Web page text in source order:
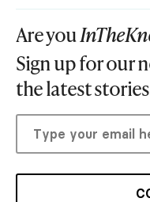
Are you
Sign up for our
the latest